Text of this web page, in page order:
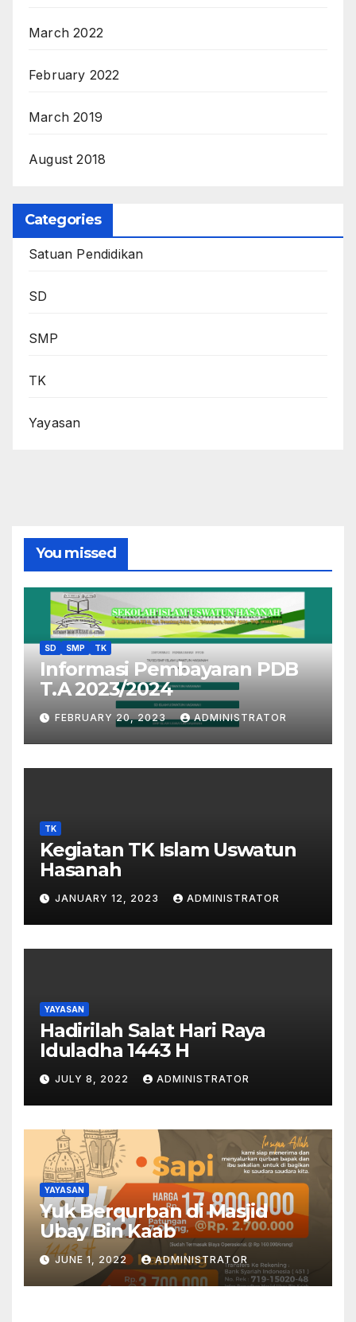
March 2022
February 2022
March 2019
August 2018
Categories
Satuan Pendidikan
SD
SMP
TK
Yayasan
You missed
SD SMP TK
Informasi Pembayaran PDB
T.A 2023/2024
FEBRUARY 20, 2023 ADMINISTRATOR
TK
Kegiatan TK Islam Uswatun
Hasanah
JANUARY 12, 2023 ADMINISTRATOR
YAYASAN
Hadirilah Salat Hari Raya
Iduladha 1443 H
JULY 8, 2022 ADMINISTRATOR
YAYASAN
Yuk Berqurban di Masjid
Ubay Bin Kaab
JUNE 1, 2022 ADMINISTRATOR